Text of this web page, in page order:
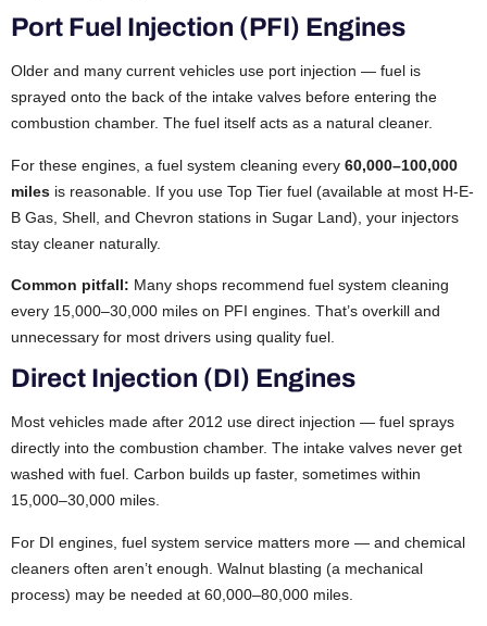
Port Fuel Injection (PFI) Engines
Older and many current vehicles use port injection — fuel is
sprayed onto the back of the intake valves before entering the
combustion chamber. The fuel itself acts as a natural cleaner.
For these engines, a fuel system cleaning every 60,000–100,000
miles is reasonable. If you use Top Tier fuel (available at most H-E-
B Gas, Shell, and Chevron stations in Sugar Land), your injectors
stay cleaner naturally.
Common pitfall: Many shops recommend fuel system cleaning
every 15,000–30,000 miles on PFI engines. That’s overkill and
unnecessary for most drivers using quality fuel.
Direct Injection (DI) Engines
Most vehicles made after 2012 use direct injection — fuel sprays
directly into the combustion chamber. The intake valves never get
washed with fuel. Carbon builds up faster, sometimes within
15,000–30,000 miles.
For DI engines, fuel system service matters more — and chemical
cleaners often aren’t enough. Walnut blasting (a mechanical
process) may be needed at 60,000–80,000 miles.